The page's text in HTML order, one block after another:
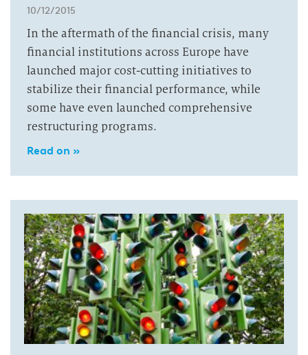
10/12/2015
In the aftermath of the financial crisis, many
financial institutions across Europe have
launched major cost-cutting initiatives to
stabilize their financial performance, while
some have even launched comprehensive
restructuring programs.
Read on »